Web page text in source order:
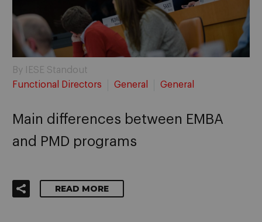
By IESE Standout
Functional Directors
General General
Main differences between EMBA
and PMD programs
READ MORE